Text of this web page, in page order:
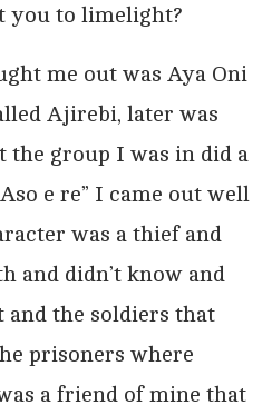
you to limelight?
me out was Aya Oni
Ajirebi, later was
the group I was in did a
e re” I came out well
was a thief and
and didn’t know and
and the soldiers that
prisoners where
a friend of mine that